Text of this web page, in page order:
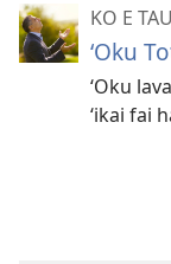
KO E
‘Oku
ʻOku
ʻikai fai